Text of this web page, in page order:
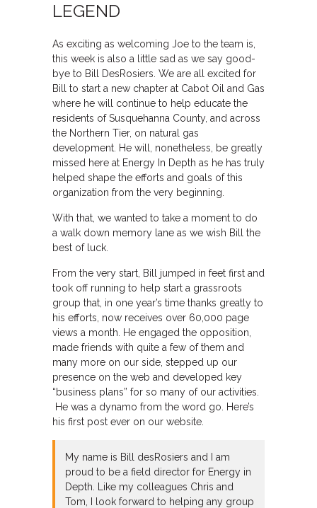
LEGEND
As exciting as welcoming Joe to the team is,
this week is also a little sad as we say good-
bye to Bill DesRosiers. We are all excited for
Bill to start a new chapter at Cabot Oil and Gas
where he will continue to help educate the
residents of Susquehanna County, and across
the Northern Tier, on natural gas
development. He will, nonetheless, be greatly
missed here at Energy In Depth as he has truly
helped shape the efforts and goals of this
organization from the very beginning.
With that, we wanted to take a moment to do
a walk down memory lane as we wish Bill the
best of luck.
From the very start, Bill jumped in feet first and
took off running to help start a grassroots
group that, in one year’s time thanks greatly to
his efforts, now receives over 60,000 page
views a month. He engaged the opposition,
made friends with quite a few of them and
many more on our side, stepped up our
presence on the web and developed key
“business plans” for so many of our activities.
He was a dynamo from the word go. Here’s
his first post ever on our website.
My name is Bill desRosiers and I am
proud to be a field director for Energy in
Depth. Like my colleagues Chris and
Tom, I look forward to helping any group